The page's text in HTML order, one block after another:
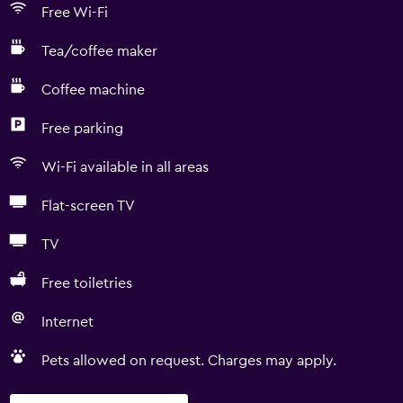
Free Wi-Fi
Tea/coffee maker
Coffee machine
Free parking
Wi-Fi available in all areas
Flat-screen TV
TV
Free toiletries
Internet
Pets allowed on request. Charges may apply.